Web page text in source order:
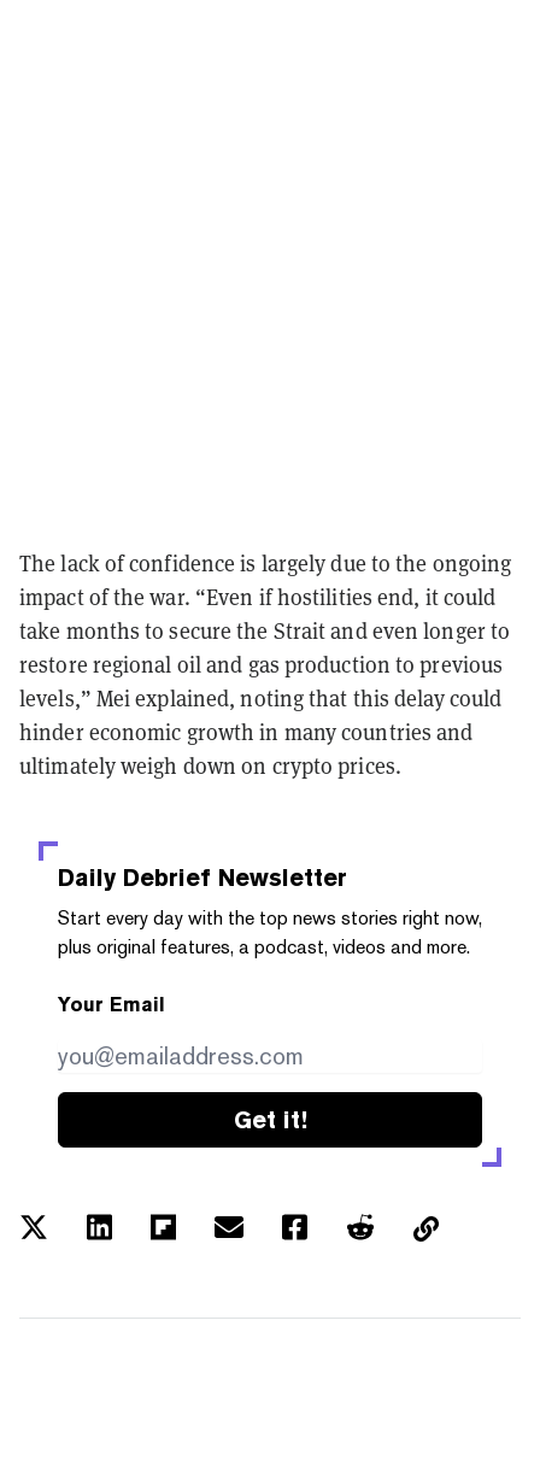
The lack of confidence is largely due to the ongoing
impact of the war. “Even if hostilities end, it could
take months to secure the Strait and even longer to
restore regional oil and gas production to previous
levels,” Mei explained, noting that this delay could
hinder economic growth in many countries and
ultimately weigh down on crypto prices.
Daily Debrief Newsletter
Start every day with the top news stories right now,
plus original features, a podcast, videos and more.
Your Email
Get it!